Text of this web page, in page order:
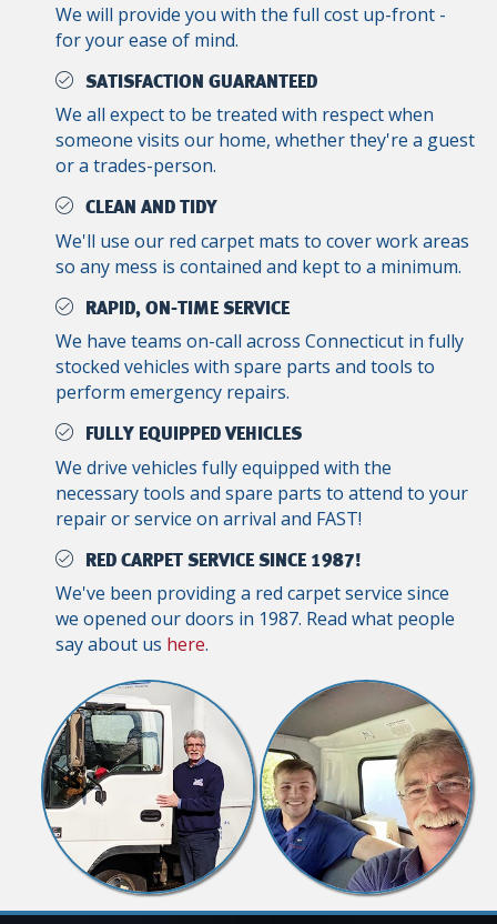
We will provide you with the full cost up-front -
for your ease of mind.
SATISFACTION GUARANTEED
We all expect to be treated with respect when
someone visits our home, whether they're a guest
or a trades-person.
CLEAN AND TIDY
We'll use our red carpet mats to cover work areas
so any mess is contained and kept to a minimum.
RAPID, ON-TIME SERVICE
We have teams on-call across Connecticut in fully
stocked vehicles with spare parts and tools to
perform emergency repairs.
FULLY EQUIPPED VEHICLES
We drive vehicles fully equipped with the
necessary tools and spare parts to attend to your
repair or service on arrival and FAST!
RED CARPET SERVICE SINCE 1987!
We've been providing a red carpet service since
we opened our doors in 1987. Read what people
say about us here.